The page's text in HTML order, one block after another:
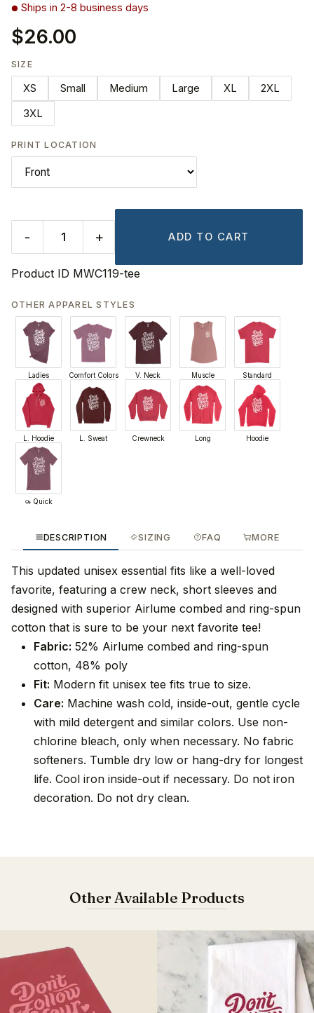
Ships in 2-8 business days
$26.00
SIZE
XS Small Medium Large XL
2XL
3XL
PRINT LOCATION
- + ADD TO CART
Product ID MWC119-tee
OTHER APPAREL STYLES
Ladies Comfort Colors V. Neck Muscle Standard
L. Hoodie L. Sweat Crewneck Long Hoodie
Quick
DESCRIPTION SIZING FAQ MORE
This updated unisex essential fits like a well-loved
favorite, featuring a crew neck, short sleeves and
designed with superior Airlume combed and ring-spun
cotton that is sure to be your next favorite tee!
Fabric: 52% Airlume combed and ring-spun
cotton, 48% poly
Fit: Modern fit unisex tee fits true to size.
Care: Machine wash cold, inside-out, gentle cycle
with mild detergent and similar colors. Use non-
chlorine bleach, only when necessary. No fabric
softeners. Tumble dry low or hang-dry for longest
life. Cool iron inside-out if necessary. Do not iron
decoration. Do not dry clean.
Other Available Products